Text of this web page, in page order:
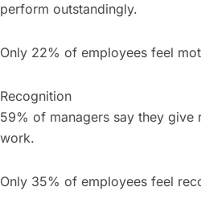
perform outstandingly.
Only 22% of employees feel
Recognition
59% of managers say they
work.
Only 35% of employees feel